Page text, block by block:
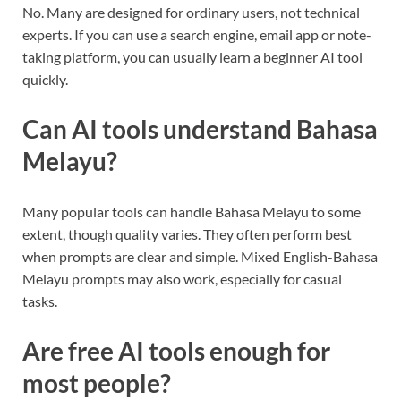
No. Many are designed for ordinary users, not technical
experts. If you can use a search engine, email app or note-
taking platform, you can usually learn a beginner AI tool
quickly.
Can AI tools understand Bahasa
Melayu?
Many popular tools can handle Bahasa Melayu to some
extent, though quality varies. They often perform best
when prompts are clear and simple. Mixed English-Bahasa
Melayu prompts may also work, especially for casual
tasks.
Are free AI tools enough for
most people?